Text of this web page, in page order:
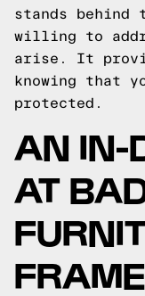
stands behind
willing to
arise. It
knowing that
protected.
AN IN-
AT